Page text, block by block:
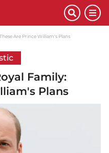
Are Prince William's Plans
Family:
Plans